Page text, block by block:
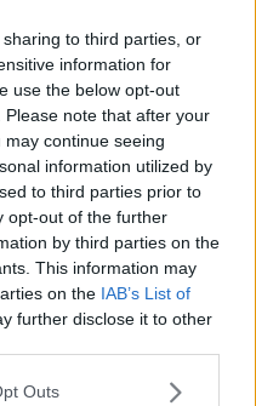
to third parties, or
information for
use the below opt-out
note that after your
continue seeing
information utilized by
to third parties prior to
opt-out of the further
by third parties on the
This information may
on the IAB’s List of
further disclose it to other
Outs
Beer